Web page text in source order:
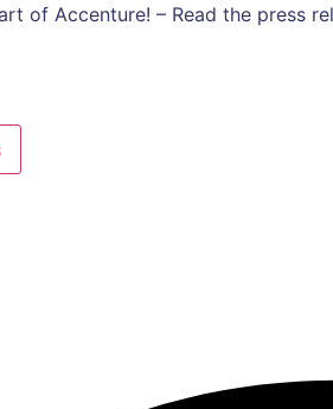
of Accenture! – Read the press